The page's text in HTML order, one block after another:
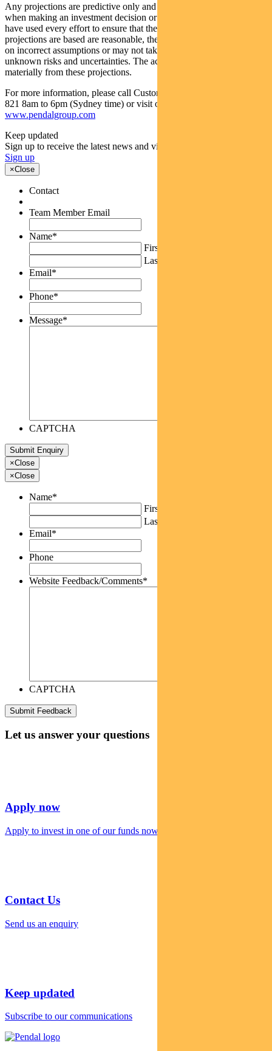
Any projections are predictive only and should not be relied upon
when making an investment decision or recommendation. Whilst we
have used every effort to ensure that the assumptions on which the
projections are based are reasonable, the projections may be based
on incorrect assumptions or may not take into account known or
unknown risks and uncertainties. The actual results may differ
materially from these projections.
For more information, please call Customer Relations on 1300 346
821 8am to 6pm (Sydney time) or visit our website
www.pendalgroup.com
Keep updated
Sign up to receive the latest news and views
Sign up
×Close
Contact
Team Member Email
Name*
First
Last
Email*
Phone*
Message*
CAPTCHA
×Close
×Close
Name*
First
Last
Email*
Phone
Website Feedback/Comments*
CAPTCHA
Let us answer your questions
Apply now
Apply to invest in one of our funds now
Contact Us
Send us an enquiry
Keep updated
Subscribe to our communications